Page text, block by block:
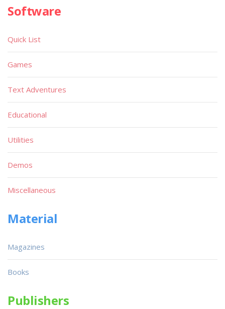
Software
Quick List
Games
Text Adventures
Educational
Utilities
Demos
Miscellaneous
Material
Magazines
Books
Publishers